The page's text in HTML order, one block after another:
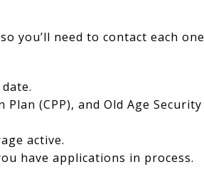
you’ll need to contact each one
(CPP), and Old Age Security
active.
have applications in process.